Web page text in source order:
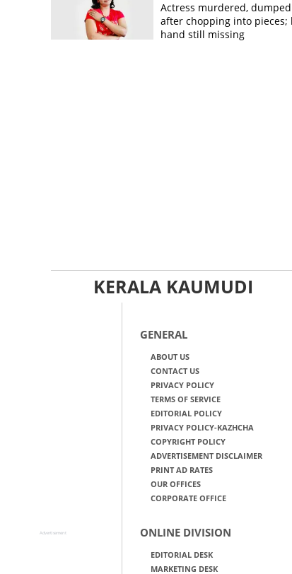
Actress murdered,
after chopping into pieces;
hand still missing
KERALA KAUMUDI
GENERAL
ABOUT US
CONTACT US
PRIVACY POLICY
TERMS OF SERVICE
EDITORIAL POLICY
PRIVACY POLICY-KAZHCHA
COPYRIGHT POLICY
ADVERTISEMENT DISCLAIMER
PRINT AD RATES
OUR OFFICES
CORPORATE OFFICE
ONLINE DIVISION
EDITORIAL DESK
MARKETING DESK
Advertisement